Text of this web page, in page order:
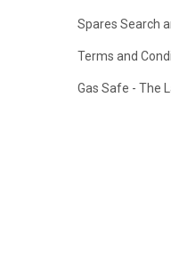
Spares Search
Terms and
Gas Safe - The